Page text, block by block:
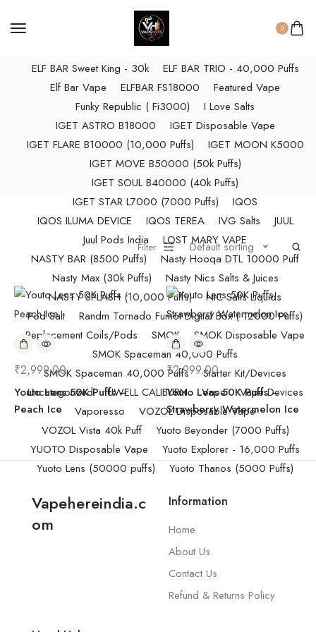
0
ELF BAR RAYA D3 PRO (30K Puffs)
ELF BAR RAYA S1 (15000 Puffs)
Elf Bar Raya SOBO (40,000 Puffs)
ELF BAR Sweet King - 30k
ELF BAR TRIO - 40,000 Puffs
Elf Bar Vape
ELFBAR FS18000
Featured Vape
Funky Republic ( Fi3000)
I Love Salts
IGET ASTRO B18000
IGET Disposable Vape
IGET FLARE B10000 (10,000 Puffs)
IGET MOON K5000
IGET MOVE B50000 (50k Puffs)
IGET SOUL B40000 (40k Puffs)
IGET STAR L7000 (7000 Puffs)
IQOS
IQOS ILUMA DEVICE
IQOS TEREA IVG Salts
JUUL
Juul Pods India
LOST MARY VAPE
NASTY BAR (8500 Puffs)
Nasty Hooqa DTL 10000 Puff
Nasty Max (30k Puffs)
Nasty Nics Salts & Juices
NASTY SPLASH (10,000 Puffs)
NIC Salts Liquids
Pod Salt
Randm Tornado Fumot Digital Box ( 12000 Puffs)
Replacement Coils/Pods
SMOK
SMOK Disposable Vape
SMOK Spaceman 40,000 Puffs
SMOK Spaceman 40,000 Puffs
Starter Kit/Devices
Uncategorized
UWELL CALIBURN Vape
Vape Devices
Vaporesso
VOZOL Disposable Vape
VOZOL Vista 40k Puff
Yuoto Beyonder (7000 Puffs)
YUOTO Disposable Vape
Yuoto Explorer - 16,000 Puffs
Yuoto Lens (50000 puffs)
Yuoto Thanos (5000 Puffs)
Filter Default sorting
₹2,999.00
Youto Lens 50K Puffs –
Peach Ice
₹2,999.00
Youto Lens 50K Puffs –
Strawberry Watermelon Ice
Vapehereindia.c
om
Information
Home
About Us
Contact Us
Refund & Returns Policy